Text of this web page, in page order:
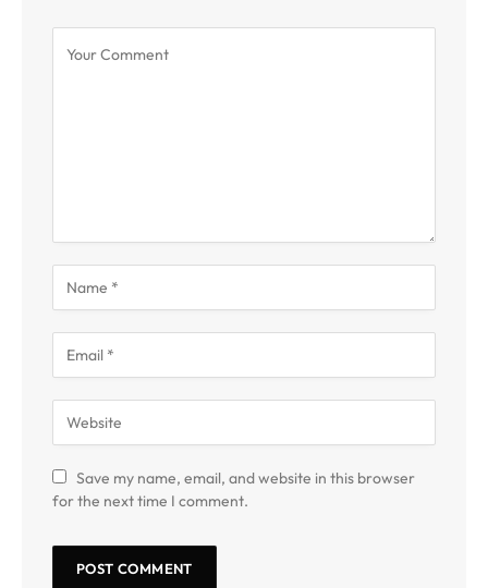
Save my name, email, and website in this browser
for the next time I comment.